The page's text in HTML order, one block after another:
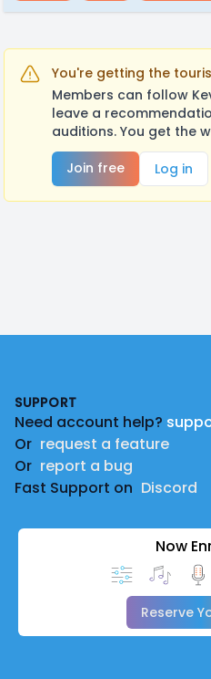
You're getting the
Members can follow
leave a
auditions. You get the
Join free
Log in
SUPPORT
Need account help?
Or request a feature
Or report a bug
Fast Support on Discord
Now
Reserve